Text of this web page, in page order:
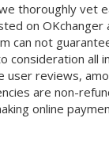
thoroughly vet
on
can not
consideration all
user reviews,
are non-
online